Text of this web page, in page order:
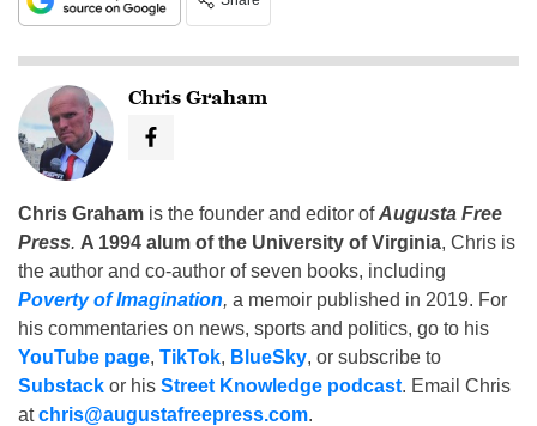
Chris Graham
Chris Graham is the founder and editor ofAugusta Free
Press. A 1994 alum of the University of Virginia, Chris is
the author and co-author of seven books, including
Poverty of Imagination, a memoir published in 2019. For
his commentaries on news, sports and politics, go to his
YouTube page, TikTok, BlueSky, or subscribe to
Substack or his Street Knowledge podcast. Email Chris
atchris@augustafreepress.com.